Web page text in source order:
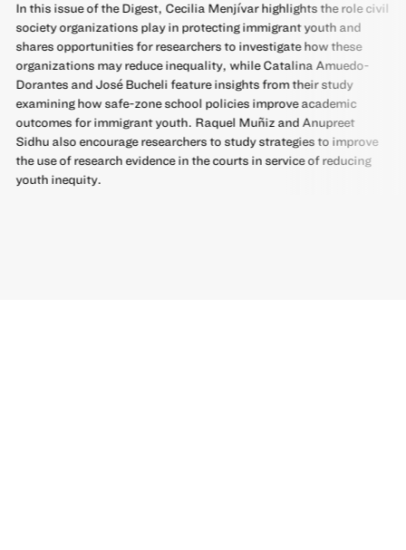
In this issue of the Digest, Cecilia Menjívar highlights the role civil
society organizations play in protecting immigrant youth and
shares opportunities for researchers to investigate how these
organizations may reduce inequality, while Catalina Amuedo-
Dorantes and José Bucheli feature insights from their study
examining how safe-zone school policies improve academic
outcomes for immigrant youth. Raquel Muñiz and Anupreet
Sidhu also encourage researchers to study strategies to improve
the use of research evidence in the courts in service of reducing
youth inequity.